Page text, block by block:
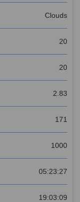
Clouds
20
20
2.83
171
1000
05:23:27
19:03:09